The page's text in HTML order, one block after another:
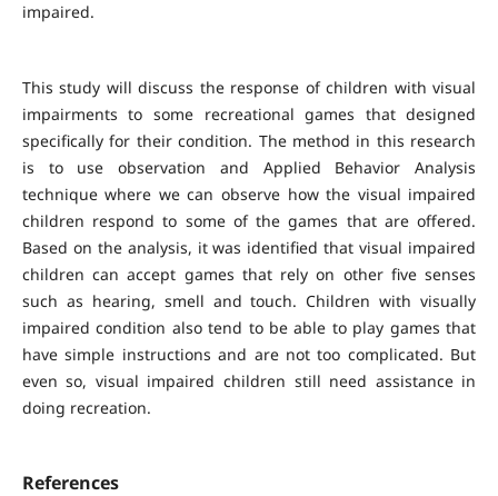
impaired.
This study will discuss the response of children with visual
impairments to some recreational games that designed
specifically for their condition. The method in this research
is to use observation and Applied Behavior Analysis
technique where we can observe how the visual impaired
children respond to some of the games that are offered.
Based on the analysis, it was identified that visual impaired
children can accept games that rely on other five senses
such as hearing, smell and touch. Children with visually
impaired condition also tend to be able to play games that
have simple instructions and are not too complicated. But
even so, visual impaired children still need assistance in
doing recreation.
References